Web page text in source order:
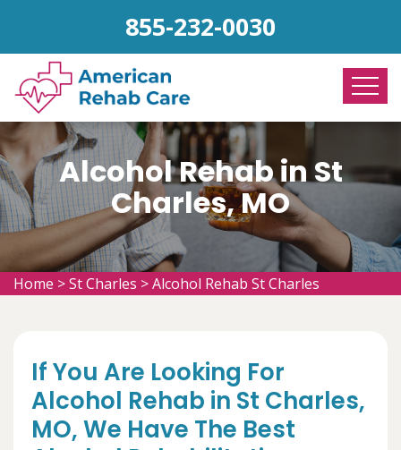
855-232-0030
Alcohol Rehab in St
Charles, MO
Home >St Charles >Alcohol Rehab St Charles
If You Are Looking For
Alcohol Rehab in St Charles,
MO, We Have The Best